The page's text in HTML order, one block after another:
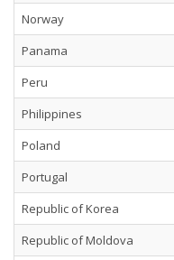
Norway
Panama
Peru
Philippines
Poland
Portugal
Republic of Korea
Republic of Moldova